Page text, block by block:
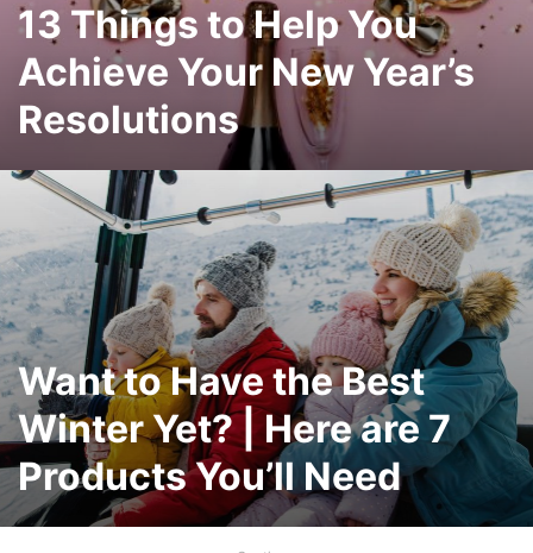
13 Things to Help You
Achieve Your New Year’s
Resolutions
Want to Have the Best
Winter Yet? | Here are 7
Products You’ll Need